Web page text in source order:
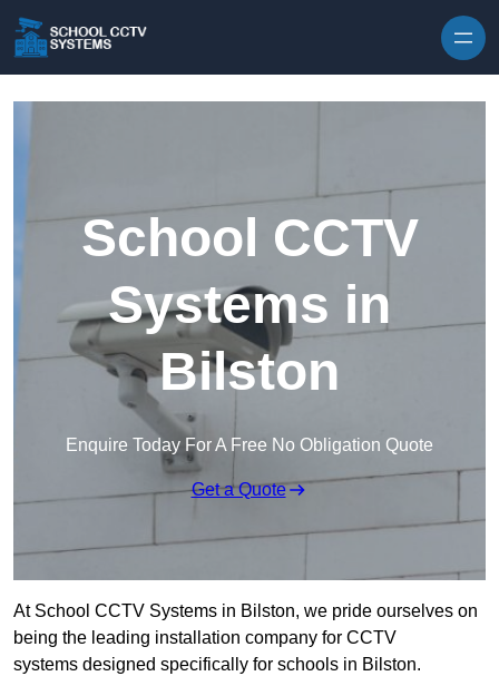
School CCTV
Systems in
Bilston
Enquire Today For A Free No Obligation Quote
Get a Quote
At School CCTV Systems in Bilston, we pride ourselves on
being the leading installation company for CCTV
systems designed specifically for schools in Bilston.